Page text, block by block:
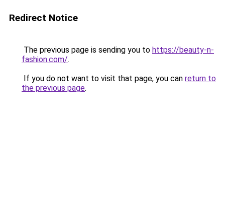
Redirect Notice
The previous page is sending you to https://beauty-n-
fashion.com/.
If you do not want to visit that page, you can return to
the previous page.